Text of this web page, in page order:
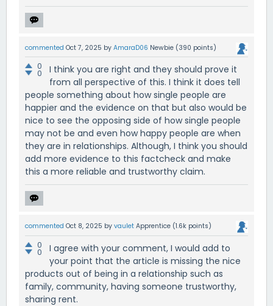
commented Oct 7, 2025 by AmaraD06 Newbie (390 points)
0
0
I think you are right and they should prove it
from all perspective of this. I think it does tell
people something about how single people are
happier and the evidence on that but also would be
nice to see the opposing side of how single people
may not be and even how happy people are when
they are in relationships. Although, I think you should
add more evidence to this factcheck and make
this a more reliable and trustworthy claim.
commented Oct 8, 2025 by vaulet Apprentice (1.6k points)
0
0
I agree with your comment, I would add to
your point that the article is missing the nice
products out of being in a relationship such as
family, community, having someone trustworthy,
sharing rent.